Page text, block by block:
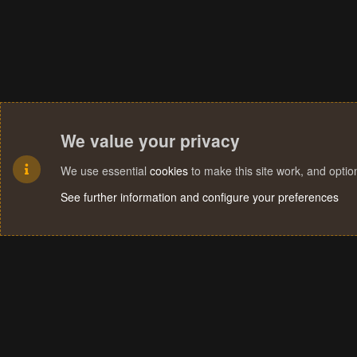
We value your privacy
We use essential cookies to make this site work, and
See further information and configure your preferences